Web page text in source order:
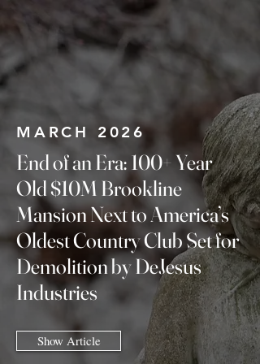
MARCH 2026
End of an Era: 100+ Year
Old $10M Brookline
Mansion Next to America’s
Oldest Country Club Set for
Demolition by DeJesus
Industries
Show Article